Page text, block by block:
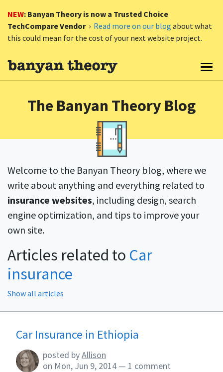
NEW: Banyan Theory is now a Trusted Choice
TechCompare Vendor› Read more on our blog about what
this could mean for the cost of your next website project.
The Banyan Theory Blog
Welcome to the Banyan Theory blog, where we
write about anything and everything related to
insurance websites, including design, search
engine optimization, and tips to improve your
own site.
Articles related to Car
insurance
Show all articles
Blog Articles
Car Insurance in Ethiopia
posted byAllison
on Mon, Jun 9, 2014 — 1 comment